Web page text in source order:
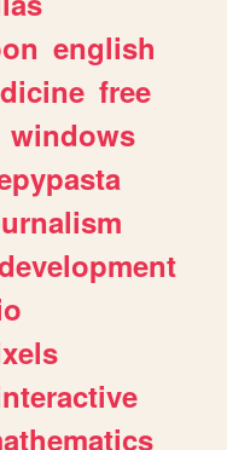
english
free
windows